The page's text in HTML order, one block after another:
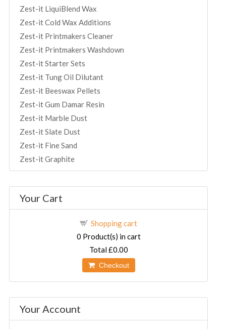
Zest-it LiquiBlend Wax
Zest-it Cold Wax Additions
Zest-it Printmakers Cleaner
Zest-it Printmakers Washdown
Zest-it Starter Sets
Zest-it Tung Oil Dilutant
Zest-it Beeswax Pellets
Zest-it Gum Damar Resin
Zest-it Marble Dust
Zest-it Slate Dust
Zest-it Fine Sand
Zest-it Graphite
Your Cart
Shopping cart
0 Product(s) in cart
Total£0.00
Checkout
Your Account